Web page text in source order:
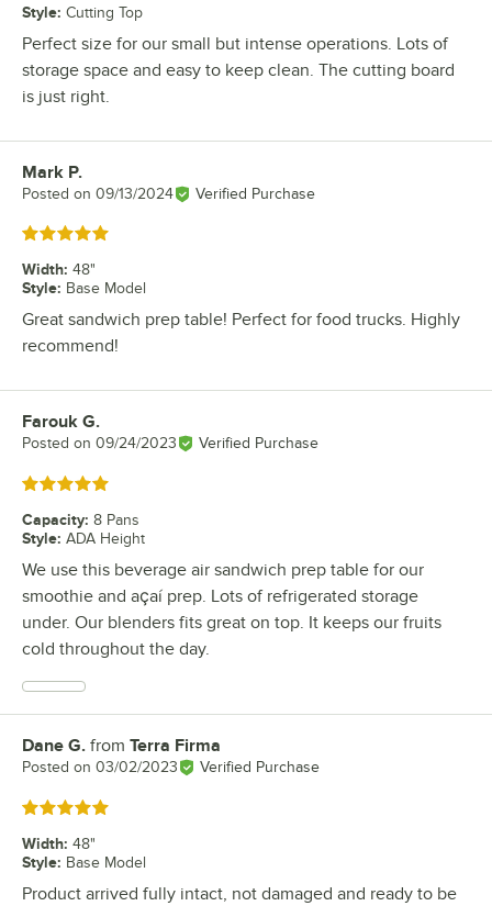
Style: Cutting Top
Perfect size for our small but intense operations. Lots of
storage space and easy to keep clean. The cutting board
is just right.
Review by
Mark P.
Posted on 09/13/2024 Verified Purchase
Rated 5 out of 5 stars
Width: 48"
Style: Base Model
Great sandwich prep table! Perfect for food trucks. Highly
recommend!
Review by
Farouk G.
Posted on 09/24/2023 Verified Purchase
Rated 5 out of 5 stars
Capacity: 8 Pans
Style: ADA Height
We use this beverage air sandwich prep table for our
smoothie and açaí prep. Lots of refrigerated storage
under. Our blenders fits great on top. It keeps our fruits
cold throughout the day.
Review by
Dane G. from Terra Firma
Posted on 03/02/2023 Verified Purchase
Rated 5 out of 5 stars
Width: 48"
Style: Base Model
Product arrived fully intact, not damaged and ready to be